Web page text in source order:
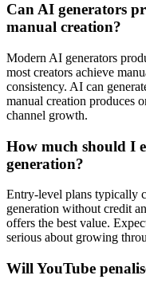
Can AI generators
manual creation?
Modern AI generators
most creators achieve
consistency. AI can
manual creation produces
channel growth.
How much should I
generation?
Entry-level plans typically
generation without credit
offers the best value.
serious about growing
Will YouTube